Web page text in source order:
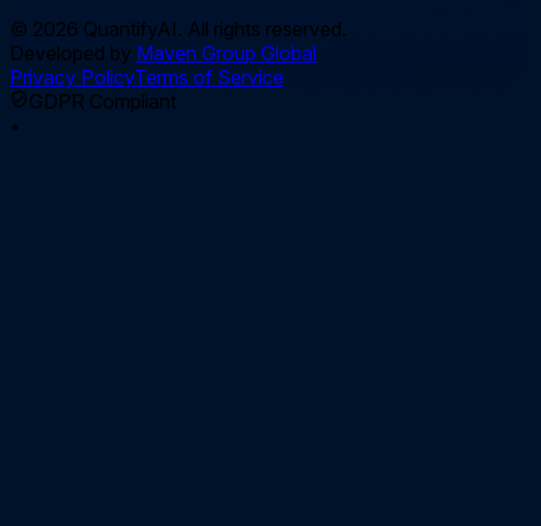
© 2026 QuantifyAI. All rights reserved.
Developed by Maven Group Global
Privacy PolicyTerms of Service
GDPR Compliant
•